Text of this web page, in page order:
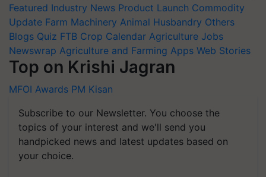
Featured Industry News Product Launch Commodity
Update Farm Machinery Animal Husbandry Others
Blogs Quiz FTB Crop Calendar Agriculture Jobs
Newswrap Agriculture and Farming Apps Web Stories
Top on Krishi Jagran
MFOI Awards PM Kisan
Subscribe to our Newsletter. You choose the
topics of your interest and we'll send you
handpicked news and latest updates based on
your choice.